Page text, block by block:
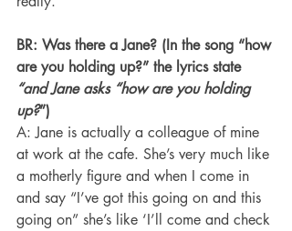
BR: Was there a Jane? (In the song “how
are you holding up?” the lyrics state
“and Jane asks “how are you holding
up?”)
A: Jane is actually a colleague of mine
at work at the cafe. She’s very much like
a motherly figure and when I come in
and say “I’ve got this going on and this
going on” she’s like ‘I’ll come and check